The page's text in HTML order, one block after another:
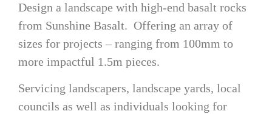
Design a landscape with high-end basalt rocks
from Sunshine Basalt. Offering an array of
sizes for projects – ranging from 100mm to
more impactful 1.5m pieces.
Servicing landscapers, landscape yards, local
councils as well as individuals looking for